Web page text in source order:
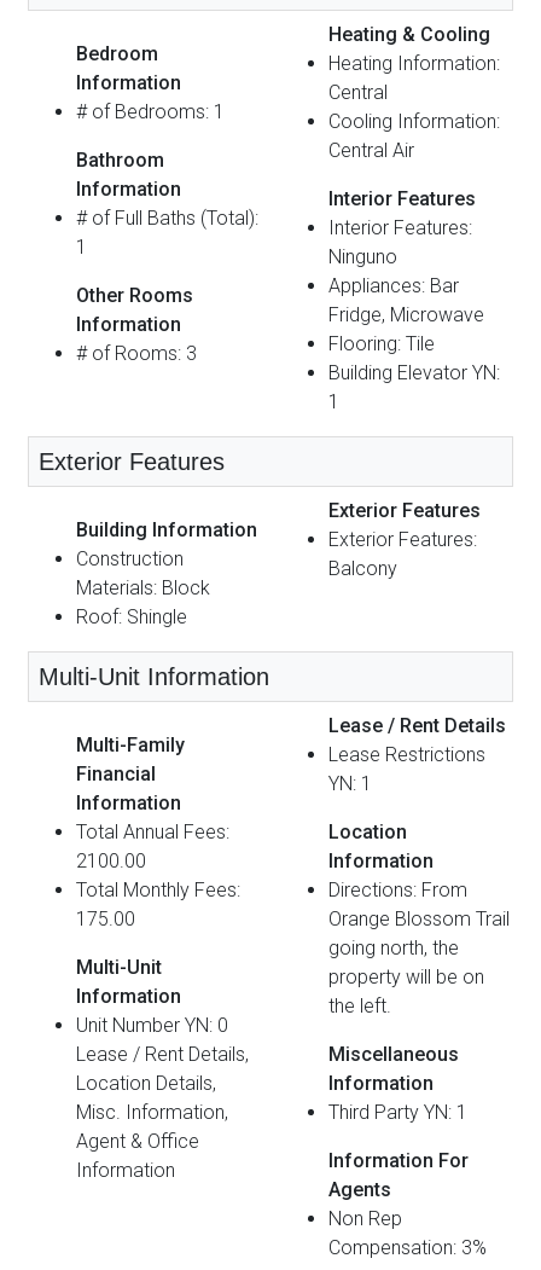
Bedroom
Information
# of Bedrooms: 1
Bathroom
Information
# of Full Baths (Total):
1
Other Rooms
Information
# of Rooms: 3
Heating & Cooling
Heating Information:
Central
Cooling Information:
Central Air
Interior Features
Interior Features:
Ninguno
Appliances: Bar
Fridge, Microwave
Flooring: Tile
Building Elevator YN:
1
Exterior Features
Building Information
Construction
Materials: Block
Roof: Shingle
Exterior Features
Exterior Features:
Balcony
Multi-Unit Information
Multi-Family
Financial
Information
Total Annual Fees:
2100.00
Total Monthly Fees:
175.00
Multi-Unit
Information
Unit Number YN: 0
Lease / Rent Details,
Location Details,
Misc. Information,
Agent & Office
Information
Lease / Rent Details
Lease Restrictions
YN: 1
Location
Information
Directions: From
Orange Blossom Trail
going north, the
property will be on
the left.
Miscellaneous
Information
Third Party YN: 1
Information For
Agents
Non Rep
Compensation: 3%